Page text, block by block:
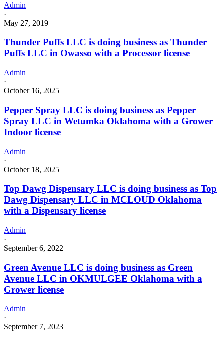
Admin
·
May 27, 2019
Thunder Puffs LLC is doing business as Thunder
Puffs LLC in Owasso with a Processor license
Admin
·
October 16, 2025
Pepper Spray LLC is doing business as Pepper
Spray LLC in Wetumka Oklahoma with a Grower
Indoor license
Admin
·
October 18, 2025
Top Dawg Dispensary LLC is doing business as Top
Dawg Dispensary LLC in MCLOUD Oklahoma
with a Dispensary license
Admin
·
September 6, 2022
Green Avenue LLC is doing business as Green
Avenue LLC in OKMULGEE Oklahoma with a
Grower license
Admin
·
September 7, 2023